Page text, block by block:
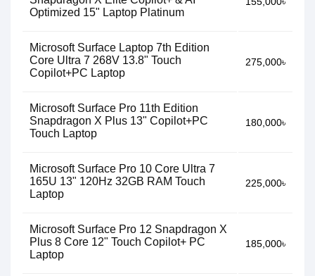
Optimized 15" Laptop Platinum
Microsoft Surface Laptop 7th Edition
Core Ultra 7 268V 13.8" Touch
Copilot+PC Laptop
275,000৳
Microsoft Surface Pro 11th Edition
Snapdragon X Plus 13" Copilot+PC
Touch Laptop
180,000৳
Microsoft Surface Pro 10 Core Ultra 7
165U 13" 120Hz 32GB RAM Touch
Laptop
225,000৳
Microsoft Surface Pro 12 Snapdragon X
Plus 8 Core 12" Touch Copilot+ PC
Laptop
185,000৳